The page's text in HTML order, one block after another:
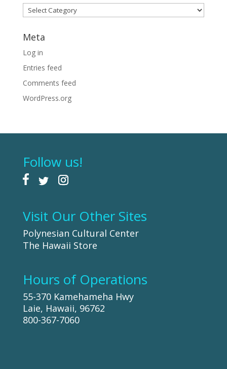
Categories
Meta
Log in
Entries feed
Comments feed
WordPress.org
Follow us!
Visit Our Other Sites
Polynesian Cultural Center
The Hawaii Store
Hours of Operations
55-370 Kamehameha Hwy
Laie, Hawaii, 96762
800-367-7060